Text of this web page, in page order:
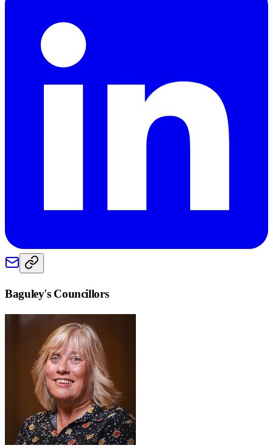
Baguley's Councillors